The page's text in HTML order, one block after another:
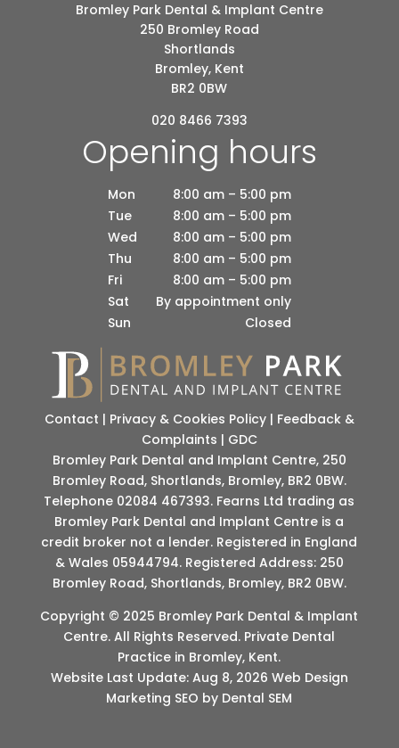
Bromley Park Dental & Implant Centre
250 Bromley Road
Shortlands
Bromley, Kent
BR2 0BW
020 8466 7393
Opening hours
Mon
8:00 am – 5:00 pm
Tue
8:00 am – 5:00 pm
Wed
8:00 am – 5:00 pm
Thu
8:00 am – 5:00 pm
Fri
8:00 am – 5:00 pm
Sat
By appointment only
Sun
Closed
Contact | Privacy & Cookies Policy| Feedback &
Complaints | GDC
Bromley Park Dental and Implant Centre, 250
Bromley Road, Shortlands, Bromley, BR2 0BW.
Telephone 02084 467393. Fearns Ltd trading as
Bromley Park Dental and Implant Centre is a
credit broker not a lender. Registered in England
& Wales 05944794. Registered Address: 250
Bromley Road, Shortlands, Bromley, BR2 0BW.
Copyright © 2025 Bromley Park Dental & Implant
Centre. All Rights Reserved. Private Dental
Practice in Bromley, Kent.
Website Last Update: Aug 8, 2026 Web Design
Marketing SEO by Dental SEM